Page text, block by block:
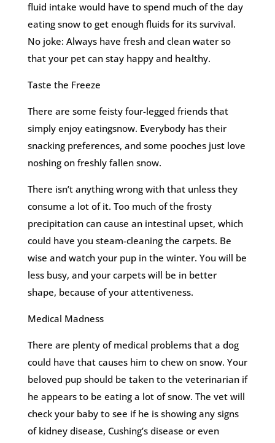
fluid intake would have to spend much of the day
eating snow to get enough fluids for its survival.
No joke: Always have fresh and clean water so
that your pet can stay happy and healthy.
Taste the Freeze
There are some feisty four-legged friends that
simply enjoy eatingsnow. Everybody has their
snacking preferences, and some pooches just love
noshing on freshly fallen snow.
There isn’t anything wrong with that unless they
consume a lot of it. Too much of the frosty
precipitation can cause an intestinal upset, which
could have you steam-cleaning the carpets. Be
wise and watch your pup in the winter. You will be
less busy, and your carpets will be in better
shape, because of your attentiveness.
Medical Madness
There are plenty of medical problems that a dog
could have that causes him to chew on snow. Your
beloved pup should be taken to the veterinarian if
he appears to be eating a lot of snow. The vet will
check your baby to see if he is showing any signs
of kidney disease, Cushing’s disease or even